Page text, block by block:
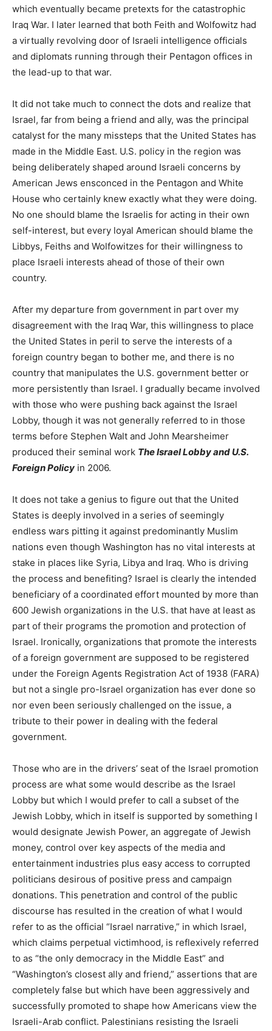
which eventually became pretexts for the catastrophic
Iraq War. I later learned that both Feith and Wolfowitz had
a virtually revolving door of Israeli intelligence officials
and diplomats running through their Pentagon offices in
the lead-up to that war.
It did not take much to connect the dots and realize that
Israel, far from being a friend and ally, was the principal
catalyst for the many missteps that the United States has
made in the Middle East. U.S. policy in the region was
being deliberately shaped around Israeli concerns by
American Jews ensconced in the Pentagon and White
House who certainly knew exactly what they were doing.
No one should blame the Israelis for acting in their own
self-interest, but every loyal American should blame the
Libbys, Feiths and Wolfowitzes for their willingness to
place Israeli interests ahead of those of their own
country.
After my departure from government in part over my
disagreement with the Iraq War, this willingness to place
the United States in peril to serve the interests of a
foreign country began to bother me, and there is no
country that manipulates the U.S. government better or
more persistently than Israel. I gradually became involved
with those who were pushing back against the Israel
Lobby, though it was not generally referred to in those
terms before Stephen Walt and John Mearsheimer
produced their seminal work The Israel Lobby and U.S.
Foreign Policy in 2006.
It does not take a genius to figure out that the United
States is deeply involved in a series of seemingly
endless wars pitting it against predominantly Muslim
nations even though Washington has no vital interests at
stake in places like Syria, Libya and Iraq. Who is driving
the process and benefiting? Israel is clearly the intended
beneficiary of a coordinated effort mounted by more than
600 Jewish organizations in the U.S. that have at least as
part of their programs the promotion and protection of
Israel. Ironically, organizations that promote the interests
of a foreign government are supposed to be registered
under the Foreign Agents Registration Act of 1938 (FARA)
but not a single pro-Israel organization has ever done so
nor even been seriously challenged on the issue, a
tribute to their power in dealing with the federal
government.
Those who are in the drivers’ seat of the Israel promotion
process are what some would describe as the Israel
Lobby but which I would prefer to call a subset of the
Jewish Lobby, which in itself is supported by something I
would designate Jewish Power, an aggregate of Jewish
money, control over key aspects of the media and
entertainment industries plus easy access to corrupted
politicians desirous of positive press and campaign
donations. This penetration and control of the public
discourse has resulted in the creation of what I would
refer to as the official “Israel narrative,” in which Israel,
which claims perpetual victimhood, is reflexively referred
to as “the only democracy in the Middle East” and
“Washington’s closest ally and friend,” assertions that are
completely false but which have been aggressively and
successfully promoted to shape how Americans view the
Israeli-Arab conflict. Palestinians resisting the Israeli